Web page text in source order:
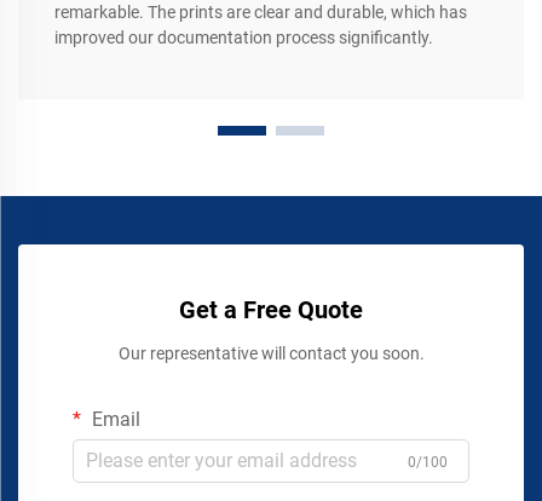
remarkable. The prints are clear and durable, which has
improved our documentation process significantly.
Get a Free Quote
Our representative will contact you soon.
Email
0/100